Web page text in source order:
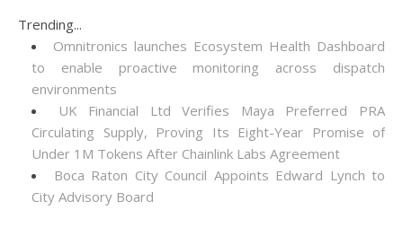
Trending...
Omnitronics launches Ecosystem Health Dashboard
to enable proactive monitoring across dispatch
environments
UK Financial Ltd Verifies Maya Preferred PRA
Circulating Supply, Proving Its Eight-Year Promise of
Under 1M Tokens After Chainlink Labs Agreement
Boca Raton City Council Appoints Edward Lynch to
City Advisory Board